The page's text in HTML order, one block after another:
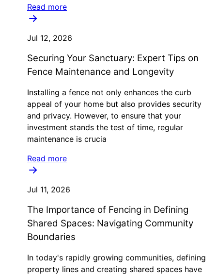
Read more
Jul 12, 2026
Securing Your Sanctuary: Expert Tips on
Fence Maintenance and Longevity
Installing a fence not only enhances the curb
appeal of your home but also provides security
and privacy. However, to ensure that your
investment stands the test of time, regular
maintenance is crucia
Read more
Jul 11, 2026
The Importance of Fencing in Defining
Shared Spaces: Navigating Community
Boundaries
In today's rapidly growing communities, defining
property lines and creating shared spaces have